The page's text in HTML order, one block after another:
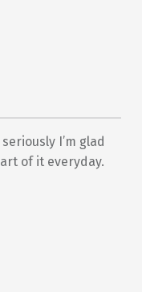
I’m glad
of it everyday.